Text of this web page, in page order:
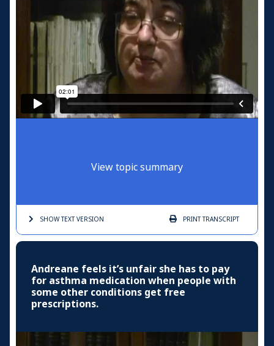
View topic summary
SHOW TEXTVERSION PRINTTRANSCRIPT
Andreane feels it’s unfair she has to pay
for asthma medication when people with
some other conditions get free
prescriptions.